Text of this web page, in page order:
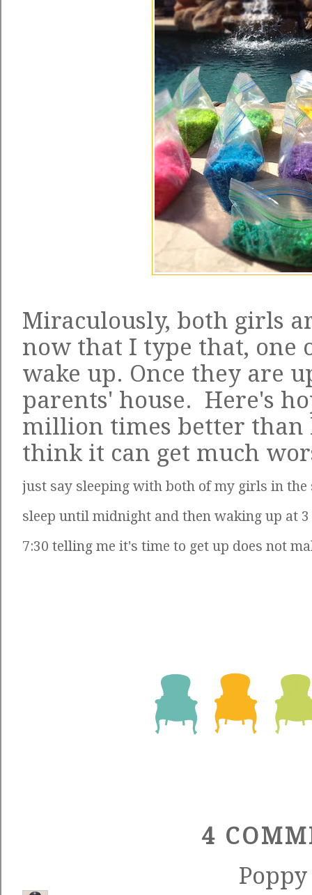
Miraculously, both girls
now that I type that, one
wake up. Once they are
parents' house. Here's
million times better
think it can get much
just say sleeping with both of my girls in
sleep until midnight and then waking up at
7:30 telling me it's time to get up does not
4
Poppy